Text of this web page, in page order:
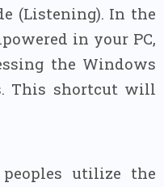
(Listening). In the
in your PC,
the Windows
This shortcut will
utilize the